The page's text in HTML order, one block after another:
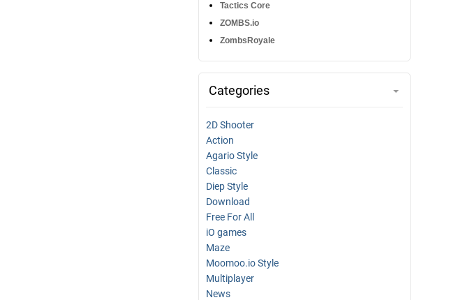
Tactics Core
ZOMBS.io
ZombsRoyale
Categories
2D Shooter
Action
Agario Style
Classic
Diep Style
Download
Free For All
iO games
Maze
Moomoo.io Style
Multiplayer
News